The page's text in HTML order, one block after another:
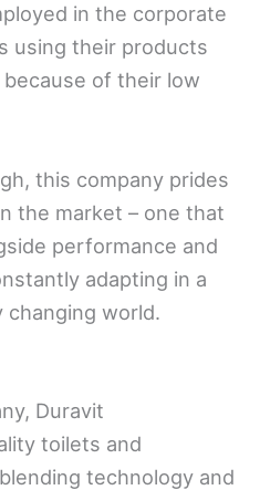
in the corporate
using their products
of their low
this company prides
the market – one that
performance and
adapting in a
world.
Duravit
toilets and
technology and